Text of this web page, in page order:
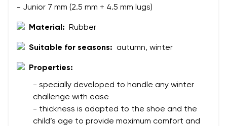
- Junior 7 mm (2.5 mm + 4.5 mm lugs)
Material: Rubber
Suitable for seasons: autumn, winter
Properties:
- specially developed to handle any winter
challenge with ease
- thickness is adapted to the shoe and the
child’s age to provide maximum comfort and
Your name and surname
Your name Variant